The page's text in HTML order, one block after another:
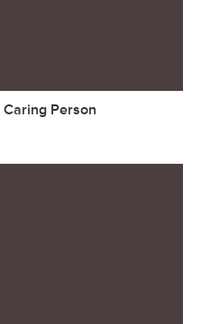
Caring Person